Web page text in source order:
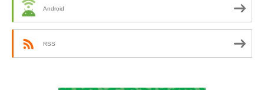
Android
RSS